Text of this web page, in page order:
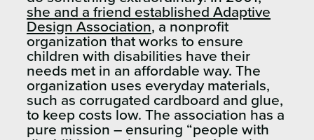
she and a friend established Adaptive
Design Association, a nonprofit
organization that works to ensure
children with disabilities have their
needs met in an affordable way. The
organization uses everyday materials,
such as corrugated cardboard and glue,
to keep costs low. The association has a
pure mission – ensuring “people with